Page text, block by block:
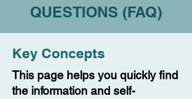
QUESTIONS (FAQ)
Key Concepts
This page helps you quickly find
the information and self-